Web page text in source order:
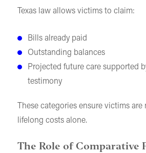
Texas law allows victims to claim:
Bills already paid
Outstanding balances
Projected future care supported
testimony
These categories ensure victims
lifelong costs alone.
The Role of Comparative